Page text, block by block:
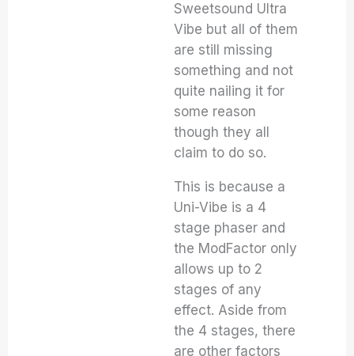
Sweetsound Ultra
Vibe but all of them
are still missing
something and not
quite nailing it for
some reason
though they all
claim to do so.
This is because a
Uni-Vibe is a 4
stage phaser and
the ModFactor only
allows up to 2
stages of any
effect. Aside from
the 4 stages, there
are other factors